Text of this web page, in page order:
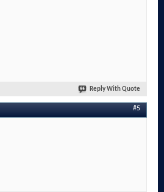
Reply With Quote
#5